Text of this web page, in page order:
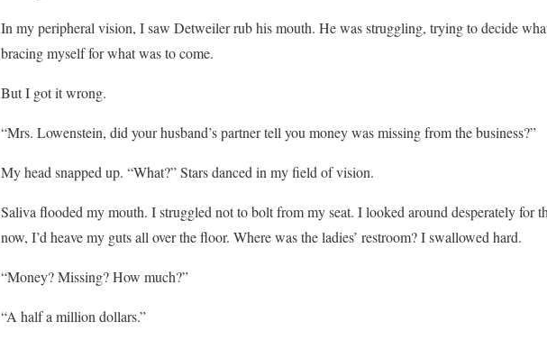
In my peripheral vision, I saw Detweiler rub his mouth. He was struggling, trying to decide
bracing myself for what was to come.
But I got it wrong.
“Mrs. Lowenstein, did your husband’s partner tell you money was missing from the business?”
My head snapped up. “What?” Stars danced in my field of vision.
Saliva flooded my mouth. I struggled not to bolt from my seat. I looked around desperately for
now, I’d heave my guts all over the floor. Where was the ladies’ restroom? I swallowed hard.
“Money? Missing? How much?”
“A half a million dollars.”